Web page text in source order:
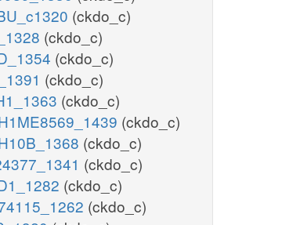
(ckdo_c)
(ckdo_c)
(ckdo_c)
(ckdo_c)
(ckdo_c)
(ckdo_c)
(ckdo_c)
(ckdo_c)
(ckdo_c)
(ckdo_c)